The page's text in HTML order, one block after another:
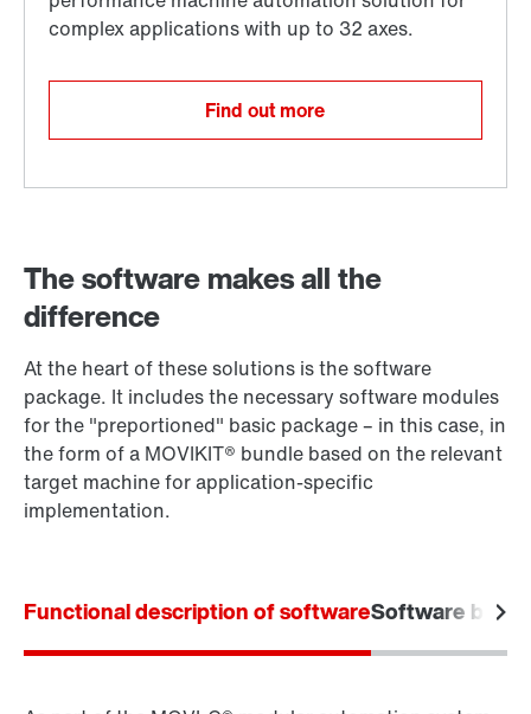
Find out more
The software makes all the
difference
At the heart of these solutions is the software
package. It includes the necessary software modules
for the "preportioned" basic package – in this case, in
the form of a MOVIKIT® bundle based on the relevant
target machine for application-specific
implementation.
Functional description of softwareSoftware